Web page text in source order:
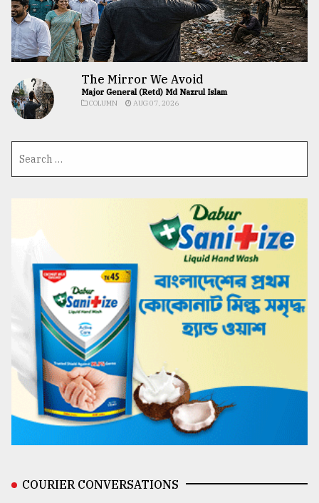
The Mirror We Avoid
Major General (Retd) Md Nazrul Islam
COLUMN AUG 07, 2026
COURIER CONVERSATIONS